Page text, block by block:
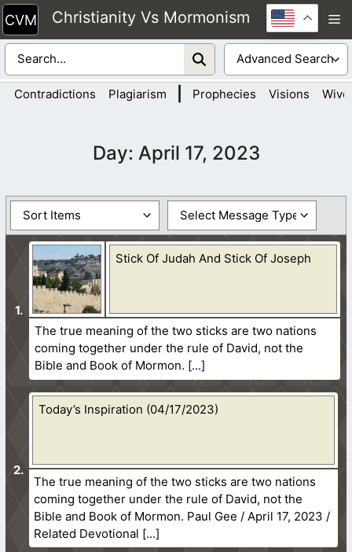
Skip
to
content
Christianity Vs Mormonism
Contradictions Plagiarism Prophecies Visions
Day: April 17, 2023
Stick Of Judah And Stick Of Joseph
The true meaning of the two sticks are two nations
coming together under the rule of David, not the
Bible and Book of Mormon.
Today’s Inspiration (04/17/2023)
The true meaning of the two sticks are two nations
coming together under the rule of David, not the
Bible and Book of Mormon. Paul Gee / April 17, 2023 /
Related Devotional